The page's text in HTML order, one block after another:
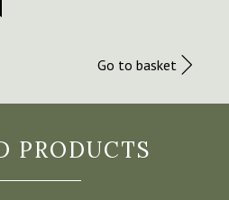
Go to basket
PRODUCTS